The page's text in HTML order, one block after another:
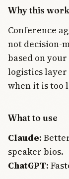
Why this
Conference
not decision-
based on
logistics layer
when it is too
What to use
Claude:
speaker bios.
ChatGPT: